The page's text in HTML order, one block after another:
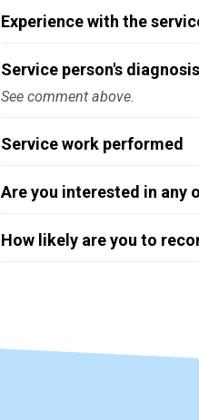
Experience with the
Service person's diagnosis
See comment above.
Service work performed
Are you interested in any
How likely are you to